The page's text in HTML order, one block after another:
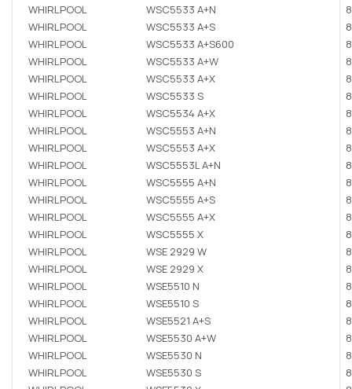
WHIRLPOOL
WSC5533 A+N
WHIRLPOOL
WSC5533 A+S
WHIRLPOOL
WSC5533 A+S600
WHIRLPOOL
WSC5533 A+W
WHIRLPOOL
WSC5533 A+X
WHIRLPOOL
WSC5533 S
WHIRLPOOL
WSC5534 A+X
WHIRLPOOL
WSC5553 A+N
WHIRLPOOL
WSC5553 A+X
WHIRLPOOL
WSC5553L A+N
WHIRLPOOL
WSC5555 A+N
WHIRLPOOL
WSC5555 A+S
WHIRLPOOL
WSC5555 A+X
WHIRLPOOL
WSC5555 X
WHIRLPOOL
WSE 2929 W
WHIRLPOOL
WSE 2929 X
WHIRLPOOL
WSE5510 N
WHIRLPOOL
WSE5510 S
WHIRLPOOL
WSE5521 A+S
WHIRLPOOL
WSE5530 A+W
WHIRLPOOL
WSE5530 N
WHIRLPOOL
WSE5530 S